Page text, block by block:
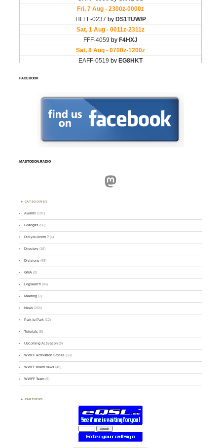
FACEBOOK
MASTODON.RADIO
Mastodon
CATEGORIES
Awards (101)
Changes (50)
Did you know ? (4)
Directory (16)
Divisions (49)
GMA (2)
Logsearch (86)
Meeting (1)
News (255)
Park-to-Park (12)
Tutorials (5)
Upcoming Activation (9)
WWFF Activation Stories (59)
WWFF board news (45)
WWFF Team (9)
PARTNERS